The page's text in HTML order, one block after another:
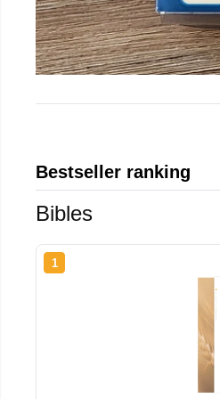
Bestseller ranking
Bibles
1